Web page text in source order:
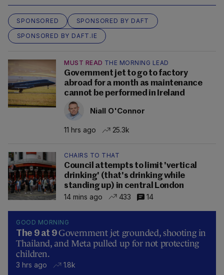
SPONSORED
SPONSORED BY DAFT
SPONSORED BY DAFT.IE
MUST READ THE MORNING LEAD
Government jet to go to factory
abroad for a month as maintenance
cannot be performed in Ireland
Niall O'Connor
11 hrs ago 25.3k
CHAIRS TO THAT
Council attempts to limit 'vertical
drinking' (that's drinking while
standing up) in central London
14 mins ago
433 14
GOOD MORNING
The 9 at 9Government jet grounded, shooting in
Thailand, and Meta pulled up for not protecting
children.
3 hrs ago 1.8k